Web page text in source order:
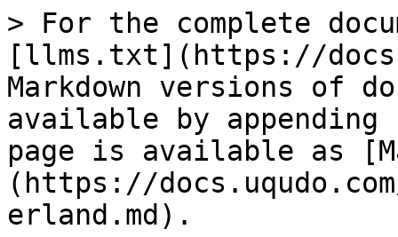
> For the complete
[llms.txt](https://
Markdown versions of
available by
page is available as
(https://
erland.md).